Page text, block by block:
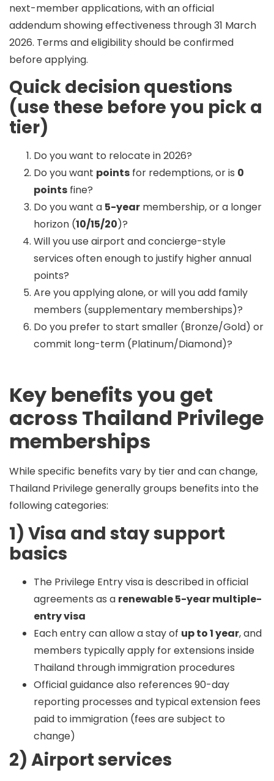
next-member applications, with an official
addendum showing effectiveness through31 March
2026. Terms and eligibility should be confirmed
before applying.
Quick decision questions
(use these before you pick a
tier)
Do you want to relocate in 2026?
Do you want points for redemptions, or is 0
points fine?
Do you want a 5-year membership, or a longer
horizon (10/15/20)?
Will you use airport and concierge-style
services often enough to justify higher annual
points?
Are you applying alone, or will you add family
members (supplementary memberships)?
Do you prefer to start smaller (Bronze/Gold) or
commit long-term (Platinum/Diamond)?
Key benefits you get
across Thailand Privilege
memberships
While specific benefits vary by tier and can change,
Thailand Privilege generally groups benefits into the
following categories:
1) Visa and stay support
basics
The Privilege Entry visa is described in official
agreements as a renewable 5-year multiple-
entry visa
Each entry can allow a stay of up to 1 year, and
members typically apply for extensions inside
Thailand through immigration procedures
Official guidance also references 90-day
reporting processes and typical extension fees
paid to immigration (fees are subject to
change)
2) Airport services